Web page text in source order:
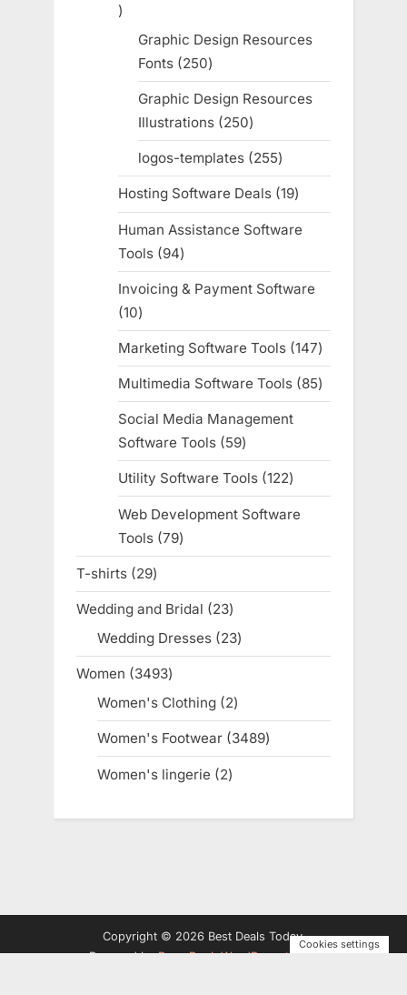
755
products
Graphic Design Resources
Fonts 250250
products
Graphic Design Resources
Illustrations 250250
products
logos-templates 255255
products
Hosting Software Deals 1919
products
Human Assistance Software
Tools
9494
products
Invoicing & Payment Software
1010
products
Marketing Software Tools 147147
products
Multimedia Software Tools 8585
products
Social Media Management
Software Tools
5959
products
Utility Software Tools 122122
products
Web Development Software
Tools 7979
products
T-shirts 2929
products
Wedding and Bridal 2323
products
Wedding Dresses 2323
products
Women 34933493
products
Women's Clothing 22
products
Women's Footwear 34893489
products
Women's lingerie 22
Copyright © 2026 Best Deals Today.
Powered byPressBook WordPress theme
Cookies settings